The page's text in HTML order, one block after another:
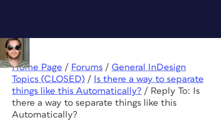
Home Page / Forums / General InDesign
Topics (CLOSED) /
Is there a way to separate
things like this Automatically? / Reply To: Is
there a way to separate things like this
Automatically?